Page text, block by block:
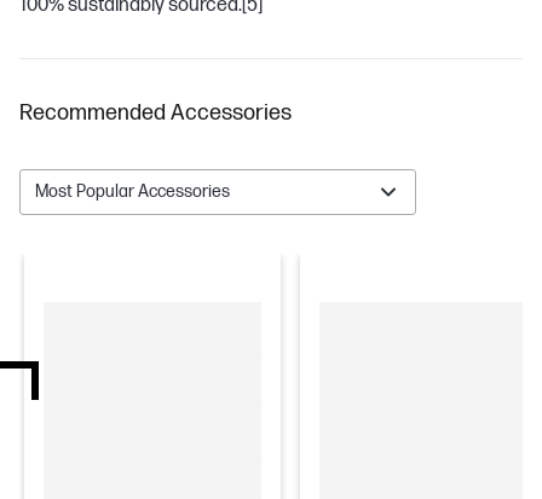
100% sustainably sourced.[5]
Recommended Accessories
Most Popular Accessories